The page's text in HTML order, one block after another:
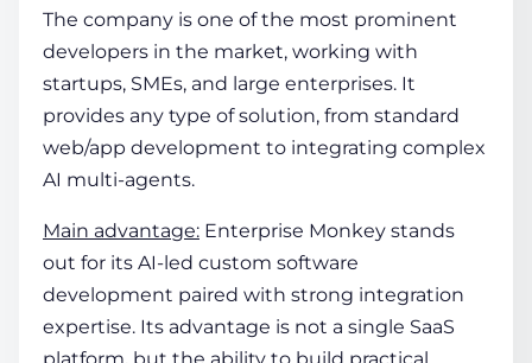
The company is one of the most prominent
developers in the market, working with
startups, SMEs, and large enterprises. It
provides any type of solution, from standard
web/app development to integrating complex
AI multi-agents.
Main advantage: Enterprise Monkey stands
out for its AI-led custom software
development paired with strong integration
expertise. Its advantage is not a single SaaS